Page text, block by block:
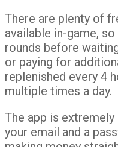
There are plenty of
available in-game,
rounds before
or paying for
replenished every 4
multiple times a day.
The app is
your email and a